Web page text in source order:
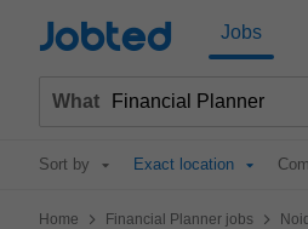
Jobted Jobs
What
Sort by Exact location
Home > Financial Planner jobs >